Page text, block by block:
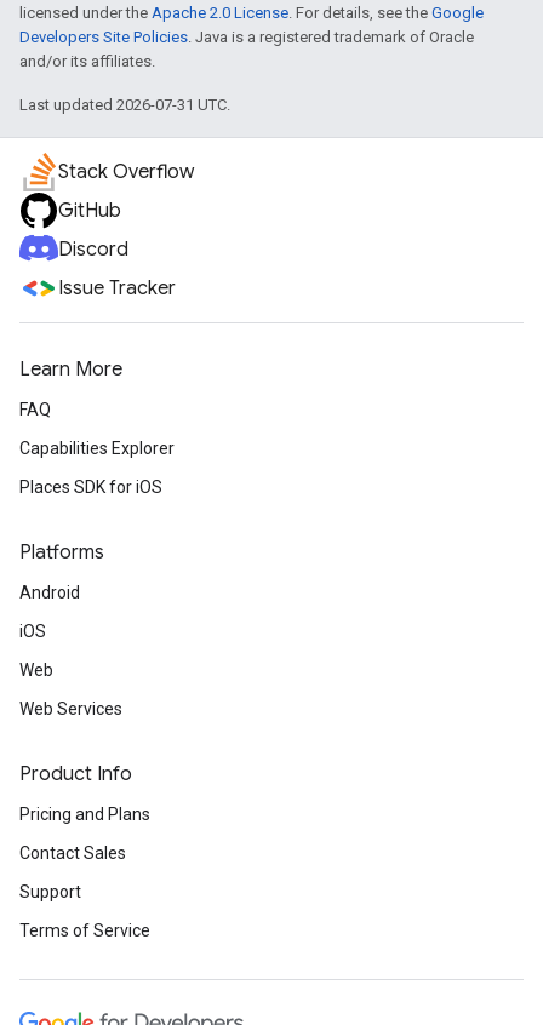
licensed under the Apache 2.0 License. For details, see the Google
Developers Site Policies. Java is a registered trademark of Oracle
and/or its affiliates.
Last updated 2026-07-31 UTC.
Stack Overflow
GitHub
Discord
Issue Tracker
Learn More
FAQ
Capabilities Explorer
Places SDK for iOS
Platforms
Android
iOS
Web
Web Services
Product Info
Pricing and Plans
Contact Sales
Support
Terms of Service